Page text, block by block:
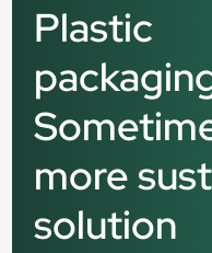
Plastic
more
solution